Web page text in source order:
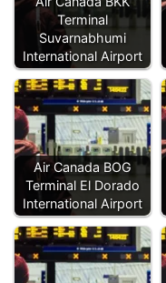
Terminal
Suvarnabhumi
International Airport
Air Canada BOG
Terminal El Dorado
International Airport